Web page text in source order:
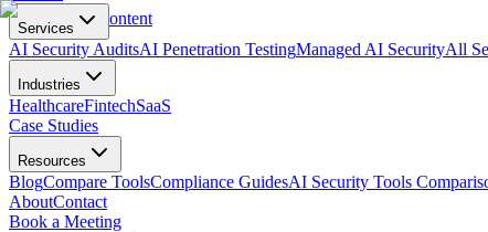
Skip to main content
Services
AI Security AuditsAI Penetration TestingManaged AI SecurityAll
Industries
HealthcareFintechSaaS
Case Studies
Resources
BlogCompare ToolsCompliance GuidesAI Security Tools
AboutContact
Book a Meeting